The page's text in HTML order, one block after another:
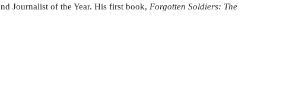
Journalist of the Year. His first book, Forgotten Soldiers: The